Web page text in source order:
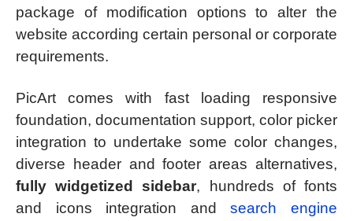
package of modification options to alter the
website according certain personal or corporate
requirements.
PicArt comes with fast loading responsive
foundation, documentation support, color picker
integration to undertake some color changes,
diverse header and footer areas alternatives,
fully widgetized sidebar, hundreds of fonts
and icons integration andsearch engine